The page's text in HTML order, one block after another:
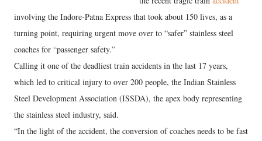
involving the Indore-Patna Express that took about 150 lives, as a
turning point, requiring urgent move over to “safer” stainless steel
coaches for “passenger safety.”
Calling it one of the deadliest train accidents in the last 17 years,
which led to critical injury to over 200 people, the Indian Stainless
Steel Development Association (ISSDA), the apex body representing
the stainless steel industry, said.
“In the light of the accident, the conversion of coaches needs to be fast